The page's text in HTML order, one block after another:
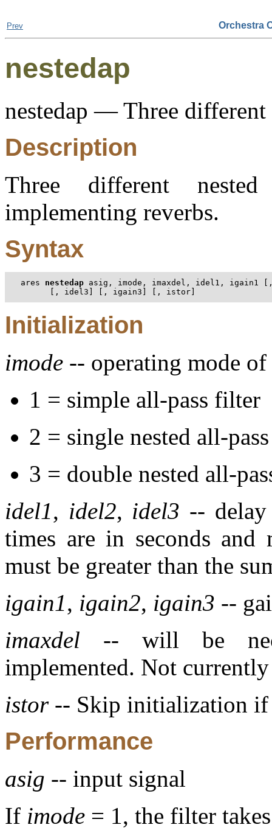
Prev Orchestra
nestedap
nestedap — Three different
Description
Three different
implementing reverbs.
Syntax
ares nestedap asig, imode, imaxdel, idel1,
      [, idel3] [, igain3] [, istor]
Initialization
imode -- operating mode
1 = simple all-pass filter
2 = single nested all-
3 = double nested all-
idel1, idel2, idel3 --
times are in seconds
must be greater than the
igain1, igain2, igain3 --
imaxdel -- will be
implemented. Not currently
istor-- Skip initialization if
Performance
asig -- input signal
If imode = 1, the filter